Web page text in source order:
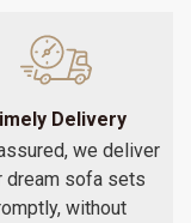
Delivery
we deliver
dream sofa sets
without